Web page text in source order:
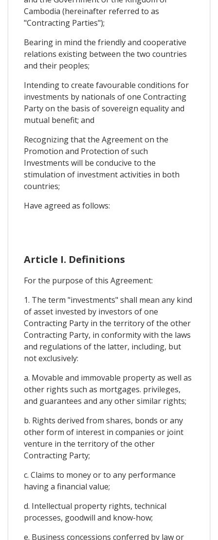
Cambodia (hereinafter referred to as
"Contracting Parties");
Bearing in mind the friendly and cooperative
relations existing between the two countries
and their peoples;
Intending to create favourable conditions for
investments by nationals of one Contracting
Party on the basis of sovereign equality and
mutual benefit; and
Recognizing that the Agreement on the
Promotion and Protection of such
Investments will be conducive to the
stimulation of investment activities in both
countries;
Have agreed as follows:
Article I. Definitions
For the purpose of this Agreement:
1. The term "investments" shall mean any kind
of asset invested by investors of one
Contracting Party in the territory of the other
Contracting Party, in conformity with the laws
and regulations of the latter, including, but
not exclusively:
a. Movable and immovable property as well as
other rights such as mortgages. privileges,
and guarantees and any other similar rights;
b. Rights derived from shares, bonds or any
other form of interest in companies or joint
venture in the territory of the other
Contracting Party;
c. Claims to money or to any performance
having a financial value;
d. Intellectual property rights, technical
processes, goodwill and know-how;
e. Business concessions conferred by law or